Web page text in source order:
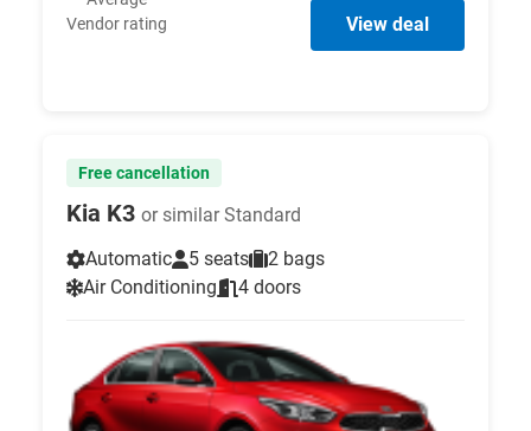
Vendor rating
View deal
Free cancellation
Kia K3 or similar Standard
Automatic
5 seats
2 bags
Air Conditioning
4 doors